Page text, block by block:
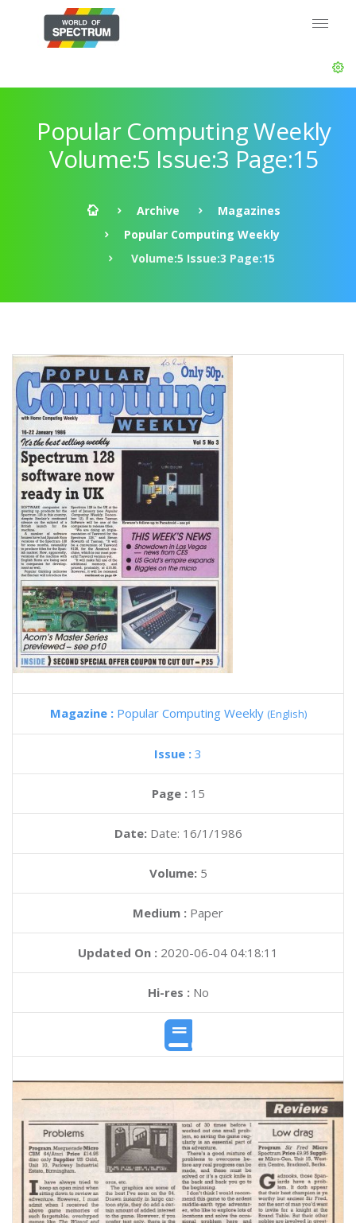
Popular Computing Weekly
Volume:5 Issue:3 Page:15
Archive
Magazines
Popular Computing Weekly
Volume:5 Issue:3 Page:15
Magazine : Popular Computing Weekly (English)
Issue : 3
Page : 15
Date: Date: 16/1/1986
Volume: 5
Medium : Paper
Updated On : 2020-06-04 04:18:11
Hi-res :No